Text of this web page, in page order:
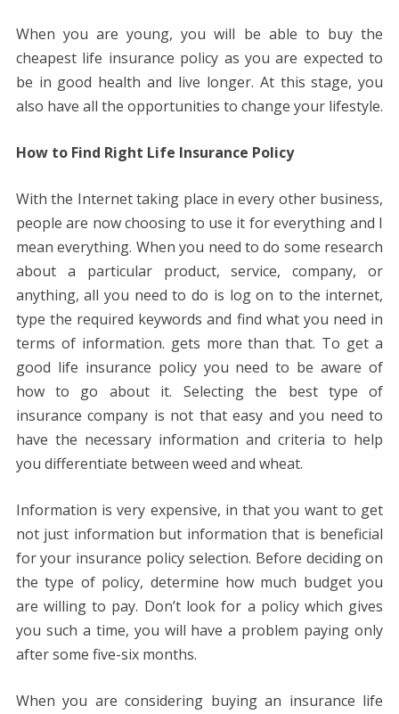
When you are young, you will be able to buy the
cheapest life insurance policy as you are expected to
be in good health and live longer. At this stage, you
also have all the opportunities to change your lifestyle.
How to Find Right Life Insurance Policy
With the Internet taking place in every other business,
people are now choosing to use it for everything and I
mean everything. When you need to do some research
about a particular product, service, company, or
anything, all you need to do is log on to the internet,
type the required keywords and find what you need in
terms of information. gets more than that. To get a
good life insurance policy you need to be aware of
how to go about it. Selecting the best type of
insurance company is not that easy and you need to
have the necessary information and criteria to help
you differentiate between weed and wheat.
Information is very expensive, in that you want to get
not just information but information that is beneficial
for your insurance policy selection. Before deciding on
the type of policy, determine how much budget you
are willing to pay. Don’t look for a policy which gives
you such a time, you will have a problem paying only
after some five-six months.
When you are considering buying an insurance life